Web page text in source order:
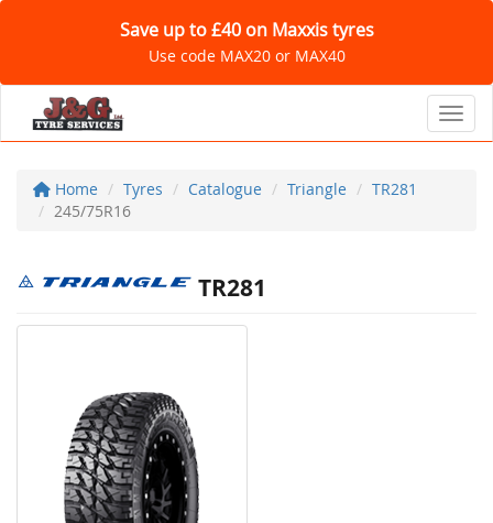
Save up to £40 on Maxxis tyres
Use code MAX20 or MAX40
Home Tyres Catalogue Triangle
TR281
245/75R16
TR281